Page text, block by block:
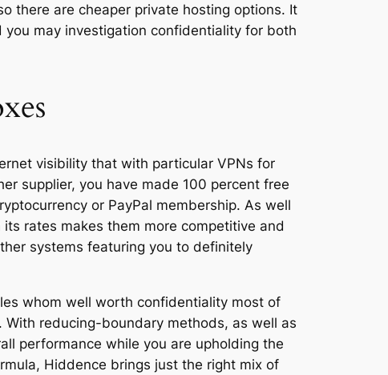
there are cheaper private hosting options. It
may investigation confidentiality for both
visibility that with particular VPNs for
supplier, you have made 100 percent free
or PayPal membership. As well
rates makes them more competitive and
systems featuring you to definitely
whom well worth confidentiality most of
reducing-boundary methods, as well as
performance while you are upholding the
Hiddence brings just the right mix of